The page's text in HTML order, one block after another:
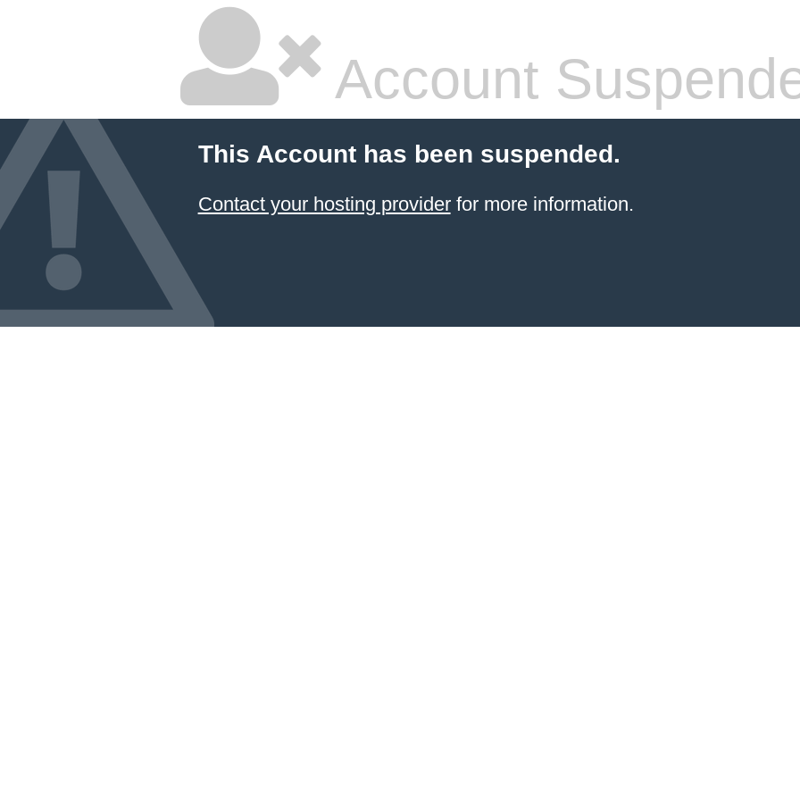
Account
This Account has been suspended.
Contact your hosting providerfor more information.